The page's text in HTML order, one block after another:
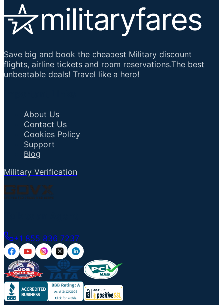
Save big and book the cheapest Military discount
flights, airline tickets and room reservations.The best
unbeatable deals! Travel like a hero!
About Us
Contact Us
Cookies Policy
Support
Blog
Military Verification
+1 855 836 7237